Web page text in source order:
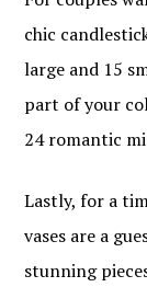
chic
large and 15
part of your
24 romantic
Lastly, for a
vases are a
stunning